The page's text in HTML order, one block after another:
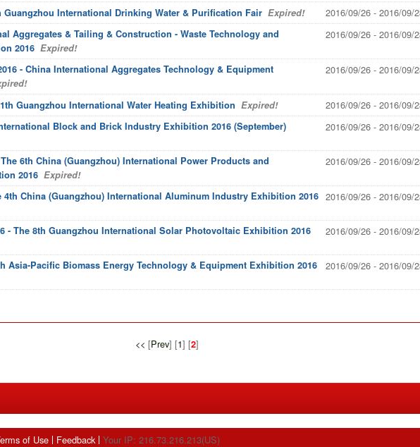
Guangzhou International Drinking Water & Purification Fair Expired! 2016/09/26 - 2016/09/
Aggregates & Tailing & Construction - Waste Technology and
2016 Expired!
2016/09/26 - 2016/09/
- China International Aggregates Technology & Equipment
2016/09/26 - 2016/09/
Guangzhou International Water Heating Exhibition Expired! 2016/09/26 - 2016/09/
Block and Brick Industry Exhibition 2016 (September)
2016/09/26 - 2016/09/
6th China (Guangzhou) International Power Products and
2016 Expired!
2016/09/26 - 2016/09/
4th China (Guangzhou) International Aluminum Industry Exhibition 2016 2016/09/26 - 2016/09/
- The 8th Guangzhou International Solar Photovoltaic Exhibition 2016
2016/09/26 - 2016/09/
Asia-Pacific Biomass Energy Technology & Equipment Exhibition 2016
2016/09/26 - 2016/09/
<< [Prev] [1] [2]
of Use Feedback Your IP: 216.73.216.213(US)